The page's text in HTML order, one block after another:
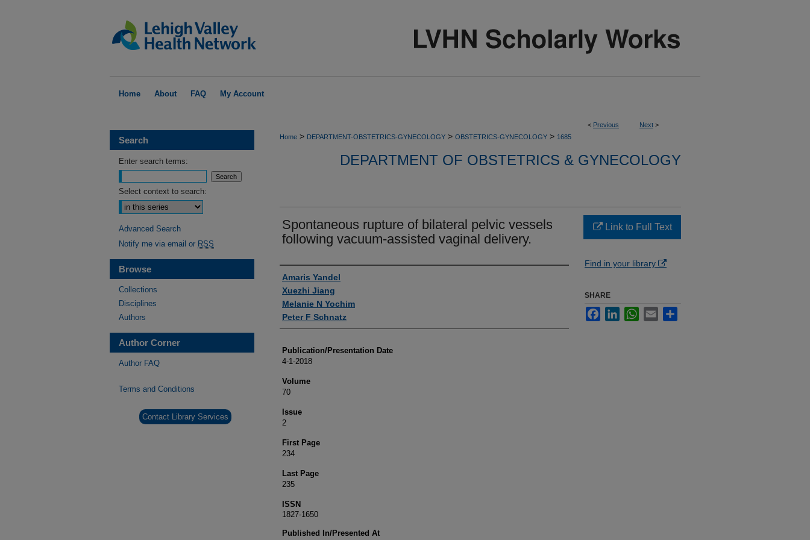
Home About FAQ My Account
< Previous Next >
Home > DEPARTMENT-OBSTETRICS-GYNECOLOGY > OBSTETRICS-GYNECOLOGY > 1685
DEPARTMENT OF OBSTETRICS & GYNECOLOGY
Spontaneous rupture of bilateral pelvic vessels
following vacuum-assisted vaginal delivery.
Authors
Amaris Yandel
Xuezhi Jiang
Melanie N Yochim
Peter F Schnatz
Publication/Presentation Date
4-1-2018
Volume
70
Issue
2
First Page
234
Last Page
235
ISSN
1827-1650
Published In/Presented At
Link to Full Text
Find in your library
SHARE
FacebookLinkedInWhatsApp
Email
Search
Enter search terms:
Select context to search:
Advanced Search
Notify me via email or RSS
Browse
Collections
Disciplines
Authors
Author Corner
Author FAQ
Terms and Conditions
Contact Library Services